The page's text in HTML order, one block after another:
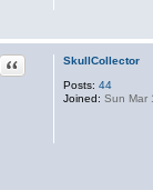
t
a
P
SkullCollector
Posts: 44
Joined: Sun Mar
Quote